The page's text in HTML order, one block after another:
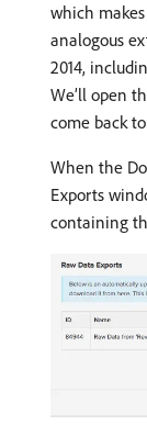
which
analogous
2014,
We’ll open
come back
When the
Exports
containing